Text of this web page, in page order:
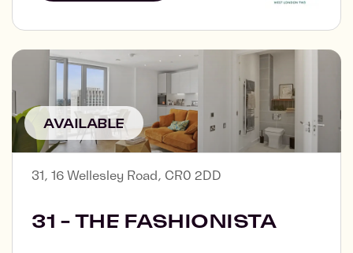
AVAILABLE
31, 16 Wellesley Road, CR0 2DD
31 - THE FASHIONISTA